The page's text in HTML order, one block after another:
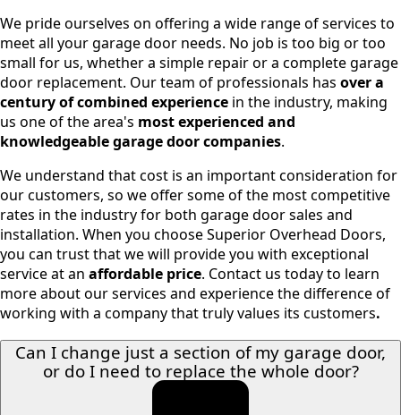
We pride ourselves on offering a wide range of services to
meet all your garage door needs. No job is too big or too
small for us, whether a simple repair or a complete garage
door replacement. Our team of professionals has over a
century of combined experience in the industry, making
us one of the area's most experienced and
knowledgeable garage door companies.
We understand that cost is an important consideration for
our customers, so we offer some of the most competitive
rates in the industry for both garage door sales and
installation. When you choose Superior Overhead Doors,
you can trust that we will provide you with exceptional
service at an affordable price. Contact us today to learn
more about our services and experience the difference of
working with a company that truly values its customers.
Can I change just a section of my garage door,
or do I need to replace the whole door?